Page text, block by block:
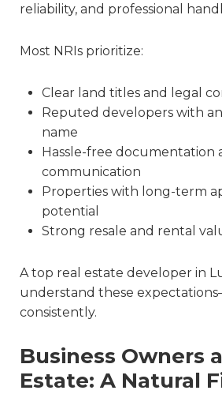
reliability, and professional
Most NRIs prioritize:
Clear land titles and legal
Reputed developers with
name
Hassle-free documentation
communication
Properties with long-term
potential
Strong resale and rental
A top real estate developer in
understand these
consistently.
Business Owners
Estate: A Natural